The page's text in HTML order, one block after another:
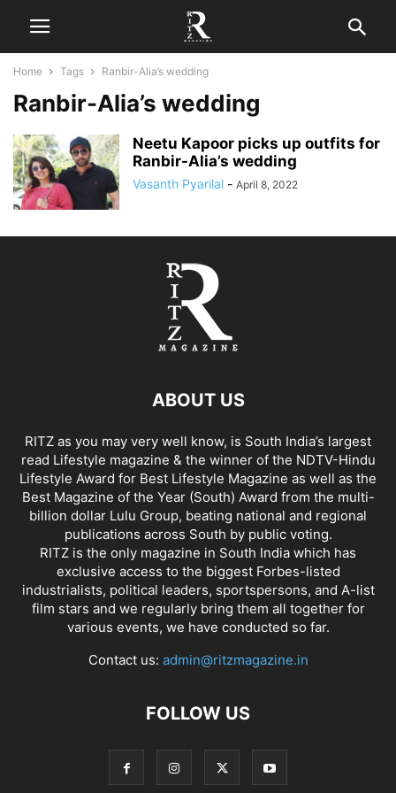
Home Tags Ranbir-Alia’s wedding
Ranbir-Alia’s wedding
Neetu Kapoor picks up outfits for
Ranbir-Alia’s wedding
Vasanth Pyarilal - April 8, 2022
ABOUT US
RITZ as you may very well know, is South India’s largest
read Lifestyle magazine & the winner of the NDTV-Hindu
Lifestyle Award for Best Lifestyle Magazine as well as the
Best Magazine of the Year (South) Award from the multi-
billion dollar Lulu Group, beating national and regional
publications across South by public voting.
RITZ is the only magazine in South India which has
exclusive access to the biggest Forbes-listed
industrialists, political leaders, sportspersons, and A-list
film stars and we regularly bring them all together for
various events, we have conducted so far.
Contact us: admin@ritzmagazine.in
FOLLOW US